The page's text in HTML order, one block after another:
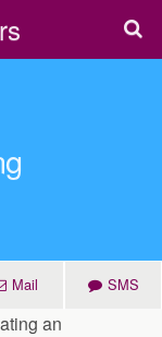
Mail SMS
an